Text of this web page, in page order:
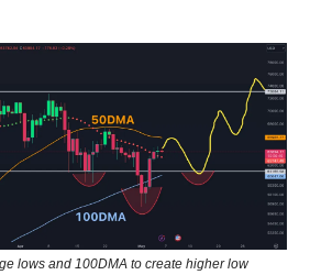
lows and 100DMA to create higher low